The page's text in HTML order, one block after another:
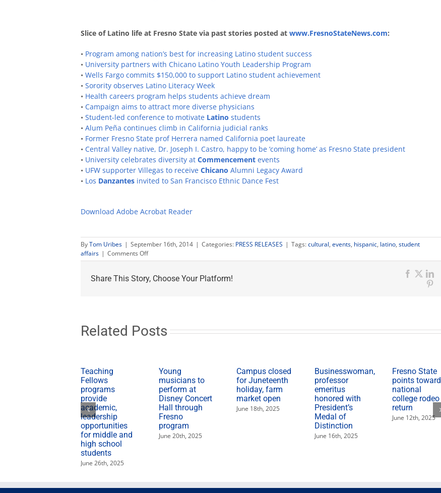
Slice of Latino life at Fresno State via past stories posted at www.FresnoStateNews.com:
• Program among nation’s best for increasing Latino student success
• University partners with Chicano Latino Youth Leadership Program
• Wells Fargo commits $150,000 to support Latino student achievement
• Sorority observes Latino Literacy Week
• Health careers program helps students achieve dream
• Campaign aims to attract more diverse physicians
• Student-led conference to motivate Latino students
• Alum Peña continues climb in California judicial ranks
• Former Fresno State prof Herrera named California poet laureate
• Central Valley native, Dr. Joseph I. Castro, happy to be ‘coming home’ as Fresno State president
• University celebrates diversity at Commencement events
• UFW supporter Villegas to receive Chicano Alumni Legacy Award
• Los Danzantes invited to San Francisco Ethnic Dance Fest
Download Adobe Acrobat Reader
ByTom Uribes | September 16th, 2014 | Categories: PRESS RELEASES | Tags:cultural, events, hispanic, latino, student
affairs | Comments Offon
Hispanic
Month
drive
Share This Story, Choose Your Platform! Facebook
X
Related Posts
Teaching
Fellows
programs
provide
academic,
leadership
opportunities
for middle and
high school
students
June 26th, 2025
Young
musicians to
perform at
Disney Concert
Hall through
Fresno
program
June 20th, 2025
Campus closed
for Juneteenth
holiday, farm
market open
June 18th, 2025
Businesswoman,
professor
emeritus
honored with
President’s
Medal of
Distinction
June 16th, 2025
Fresno State
points toward
national
college rodeo
return
June 12th, 2025